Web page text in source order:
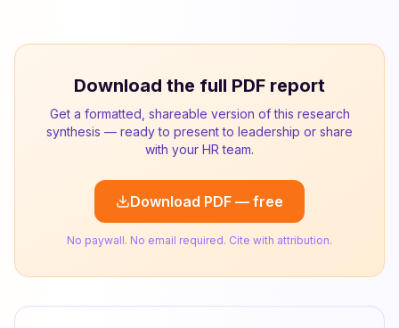
Download the full PDF report
Get a formatted, shareable version of this research
synthesis — ready to present to leadership or share
with your HR team.
Download PDF — free
No paywall. No email required. Cite with attribution.